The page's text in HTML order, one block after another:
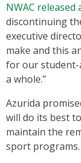
NWAC released
discontinuing
executive
make and this
for our student-
a whole.”
Azurida
will do its best
maintain the
sport programs.